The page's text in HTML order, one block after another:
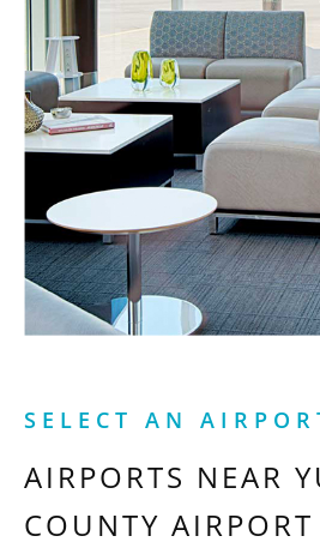
SELECT AN
AIRPORTS NEAR
COUNTY AIRPORT